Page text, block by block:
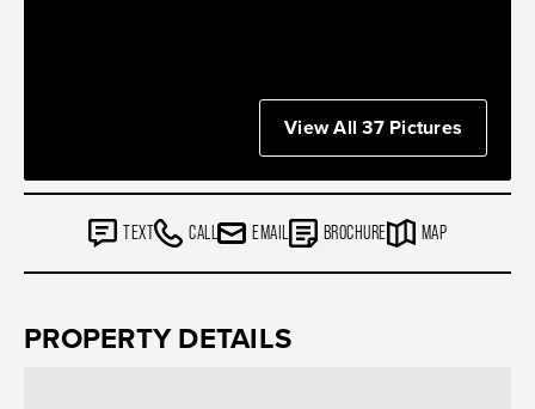
View All 37 Pictures
TEXT CALL EMAIL BROCHURE MAP
PROPERTY DETAILS